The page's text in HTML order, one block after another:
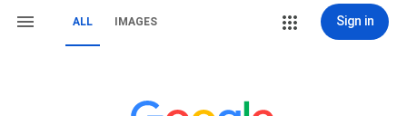
ALL IMAGES Sign in